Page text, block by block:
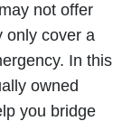
not offer
only cover a
In this
owned
you bridge